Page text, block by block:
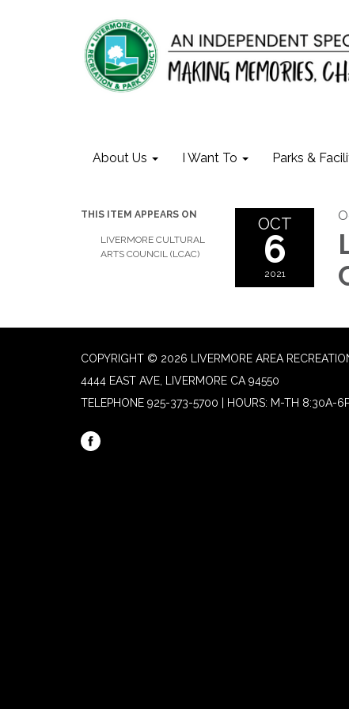
About Us I Want To Parks &
THIS ITEM APPEARS ON
LIVERMORE CULTURAL
ARTS COUNCIL (LCAC)
OCT
6
2021
COPYRIGHT © 2026 LIVERMORE AREA
4444 EAST AVE, LIVERMORE CA 94550
TELEPHONE 925-373-5700 | HOURS: M-TH 8:30A-